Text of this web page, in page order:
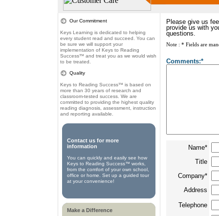
Our Commitment
Keys Learning is dedicated to helping
every student read and succeed. You can
be sure we will support your
implementation of Keys to Reading
Success™ and treat you as we would wish
to be treated.
Quality
Keys to Reading Success™ is based on
more than 30 years of research and
classroom-tested success. We are
committed to providing the highest quality
reading diagnosis, assessment, instruction
and reporting available.
Contact us for more
information
You can quickly and easily see how
Keys to Reading Success™ works,
from the comfort of your own school,
office or home. Set up a guided tour
at your convenience!
Make a Difference
Please give us
provide us with
questions.
Note : * Fields are
Comments:*
Name*
Title
Company*
Address
Telephone